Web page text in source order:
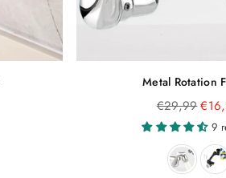
Metal Rotation
Regular
price
€29,99
9